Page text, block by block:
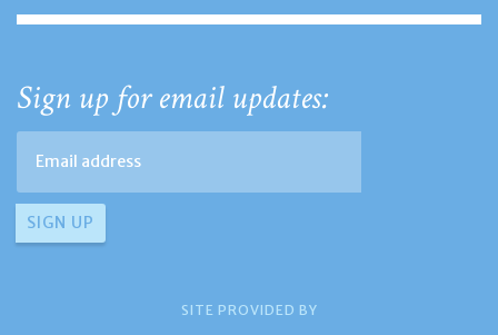
Sign up for email updates:
SITE PROVIDED BY